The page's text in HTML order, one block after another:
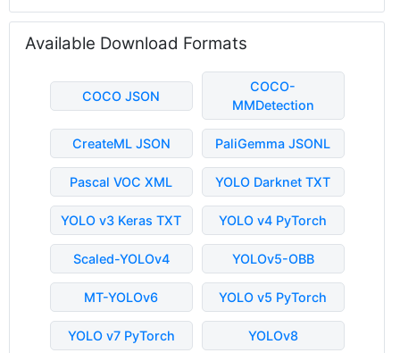
Available Download Formats
COCO JSON
COCO-
MMDetection
CreateML JSON PaliGemma JSONL
Pascal VOC XML YOLO Darknet TXT
YOLO v3 Keras TXT YOLO v4 PyTorch
Scaled-YOLOv4 YOLOv5-OBB
MT-YOLOv6 YOLO v5 PyTorch
YOLO v7 PyTorch YOLOv8